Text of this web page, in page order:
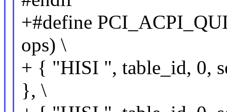
+#define
ops) \
+ { "HISI ", table_id, 0,
}, \